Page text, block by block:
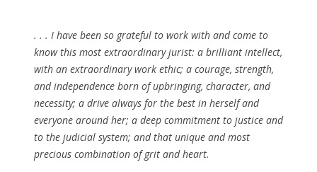
. . . I have been so grateful to work with and come to
know this most extraordinary jurist: a brilliant intellect,
with an extraordinary work ethic; a courage, strength,
and independence born of upbringing, character, and
necessity; a drive always for the best in herself and
everyone around her; a deep commitment to justice and
to the judicial system; and that unique and most
precious combination of grit and heart.